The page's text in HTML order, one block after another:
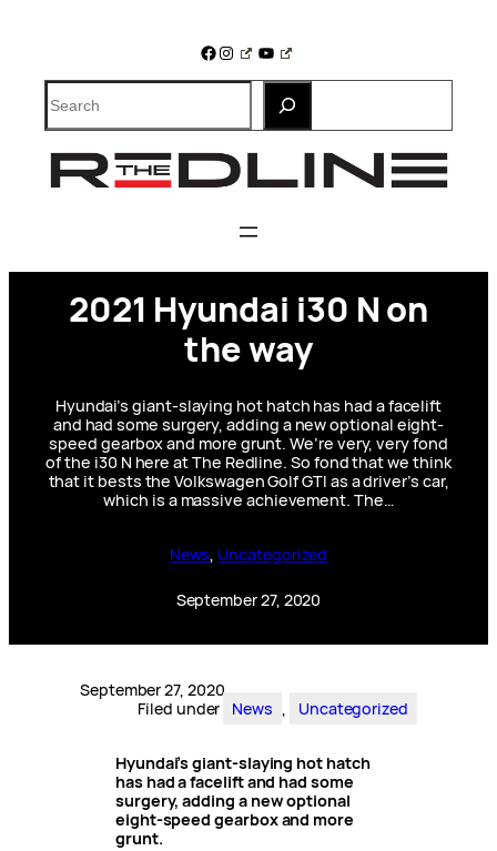
Facebook
Instagram
YouTube
Search
2021 Hyundai i30 N on
the way
Hyundai’s giant-slaying hot hatch has had a facelift
and had some surgery, adding a new optional eight-
speed gearbox and more grunt. We’re very, very fond
of the i30 N here at The Redline. So fond that we think
that it bests the Volkswagen Golf GTI as a driver’s car,
which is a massive achievement. The…
News, Uncategorized
September 27, 2020
September 27, 2020
Filed under
News , Uncategorized
Hyundai’s giant-slaying hot hatch
has had a facelift and had some
surgery, adding a new optional
eight-speed gearbox and more
grunt.